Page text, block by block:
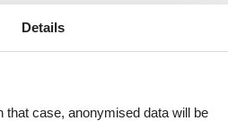
Details
case, anonymised data will be